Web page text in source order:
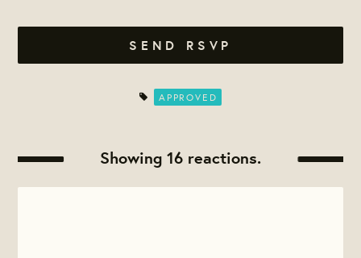
APPROVED
Showing 16 reactions.